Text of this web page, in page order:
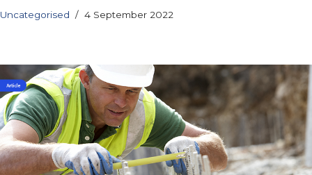
Uncategorised 4 September 2022